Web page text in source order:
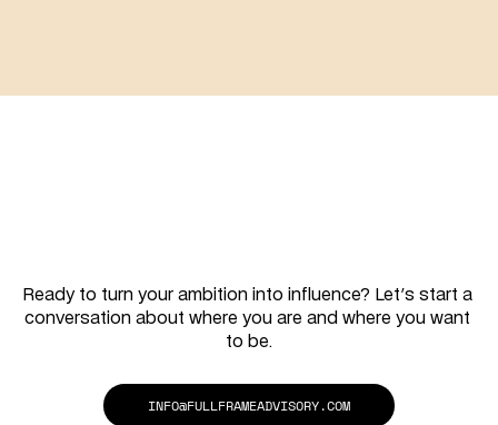
Ready to turn your ambition into influence? Let's start a
conversation about where you are and where you want
to be.
INFO@FULLFRAMEADVISORY.COM